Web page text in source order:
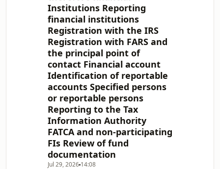
BVI, the fund structures available and
how we
Institutions Reporting
financial institutions
Registration with the IRS
Registration with FARS and
the principal point of
contact Financial account
Identification of reportable
accounts Specified persons
or reportable persons
Reporting to the Tax
Information Authority
FATCA and non-participating
FIs Review of fund
documentation
Jul 29, 2026 14:08